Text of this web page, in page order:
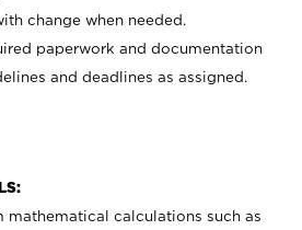
change when needed.
paperwork and documentation
and deadlines as assigned.
calculations such as